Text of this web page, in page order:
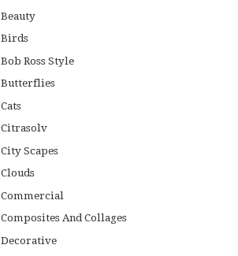
Beauty
Birds
Bob Ross Style
Butterflies
Cats
Citrasolv
City Scapes
Clouds
Commercial
Composites And Collages
Decorative